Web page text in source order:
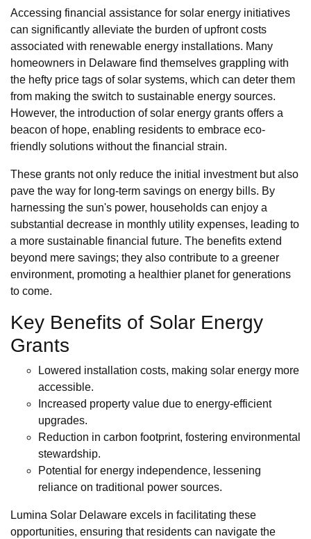
Accessing financial assistance for solar energy initiatives
can significantly alleviate the burden of upfront costs
associated with renewable energy installations. Many
homeowners in Delaware find themselves grappling with
the hefty price tags of solar systems, which can deter them
from making the switch to sustainable energy sources.
However, the introduction of solar energy grants offers a
beacon of hope, enabling residents to embrace eco-
friendly solutions without the financial strain.
These grants not only reduce the initial investment but also
pave the way for long-term savings on energy bills. By
harnessing the sun's power, households can enjoy a
substantial decrease in monthly utility expenses, leading to
a more sustainable financial future. The benefits extend
beyond mere savings; they also contribute to a greener
environment, promoting a healthier planet for generations
to come.
Key Benefits of Solar Energy
Grants
Lowered installation costs, making solar energy more
accessible.
Increased property value due to energy-efficient
upgrades.
Reduction in carbon footprint, fostering environmental
stewardship.
Potential for energy independence, lessening
reliance on traditional power sources.
Lumina Solar Delaware excels in facilitating these
opportunities, ensuring that residents can navigate the